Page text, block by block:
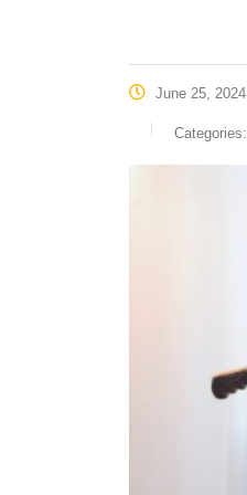
June 25, 2024
Categories: